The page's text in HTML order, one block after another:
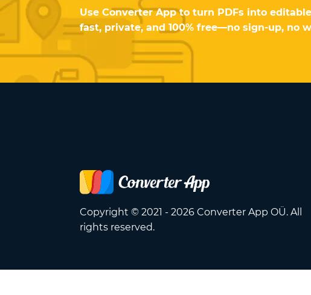
Use Converter App to turn PDFs into editable
fast, private, and 100% free—no sign-up, no
Copyright © 2021 - 2026 Converter App OÜ. All
rights reserved.